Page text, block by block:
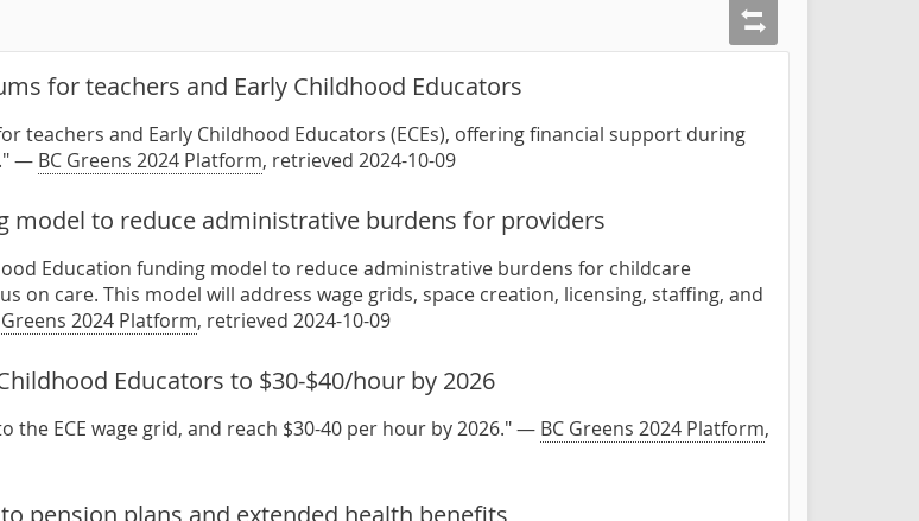
for teachers and Early Childhood Educators
teachers and Early Childhood Educators (ECEs), offering financial support during
— BC Greens 2024 Platform, retrieved 2024-10-09
model to reduce administrative burdens for providers
Education funding model to reduce administrative burdens for childcare
on care. This model will address wage grids, space creation, licensing, staffing, and
Greens 2024 Platform, retrieved 2024-10-09
Educators to $30-$40/hour by 2026
the ECE wage grid, and reach $30-40 per hour by 2026." — BC Greens 2024 Platform,
to pension plans and extended health benefits